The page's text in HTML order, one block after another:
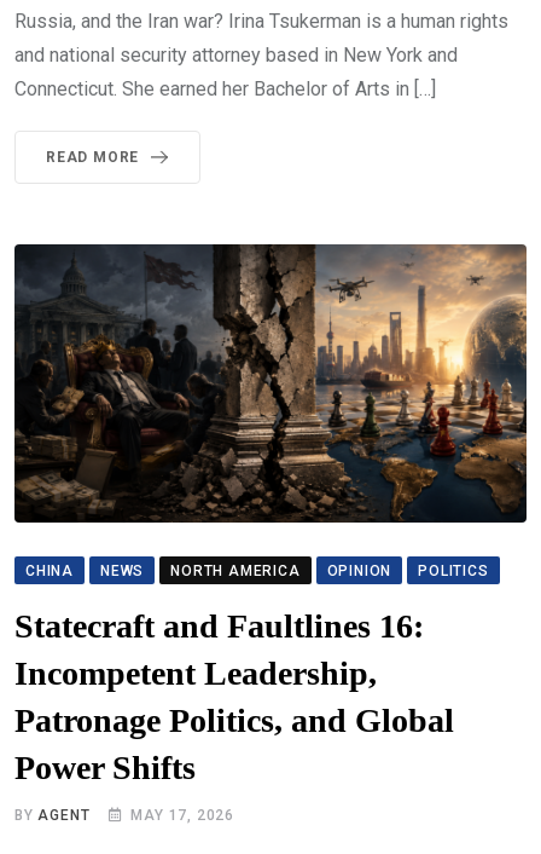
Russia, and the Iran war? Irina Tsukerman is a human rights
and national security attorney based in New York and
Connecticut. She earned her Bachelor of Arts in […]
READ MORE
CHINA NEWS NORTH AMERICA OPINION POLITICS
Statecraft and Faultlines 16:
Incompetent Leadership,
Patronage Politics, and Global
Power Shifts
BY AGENT MAY 17, 2026